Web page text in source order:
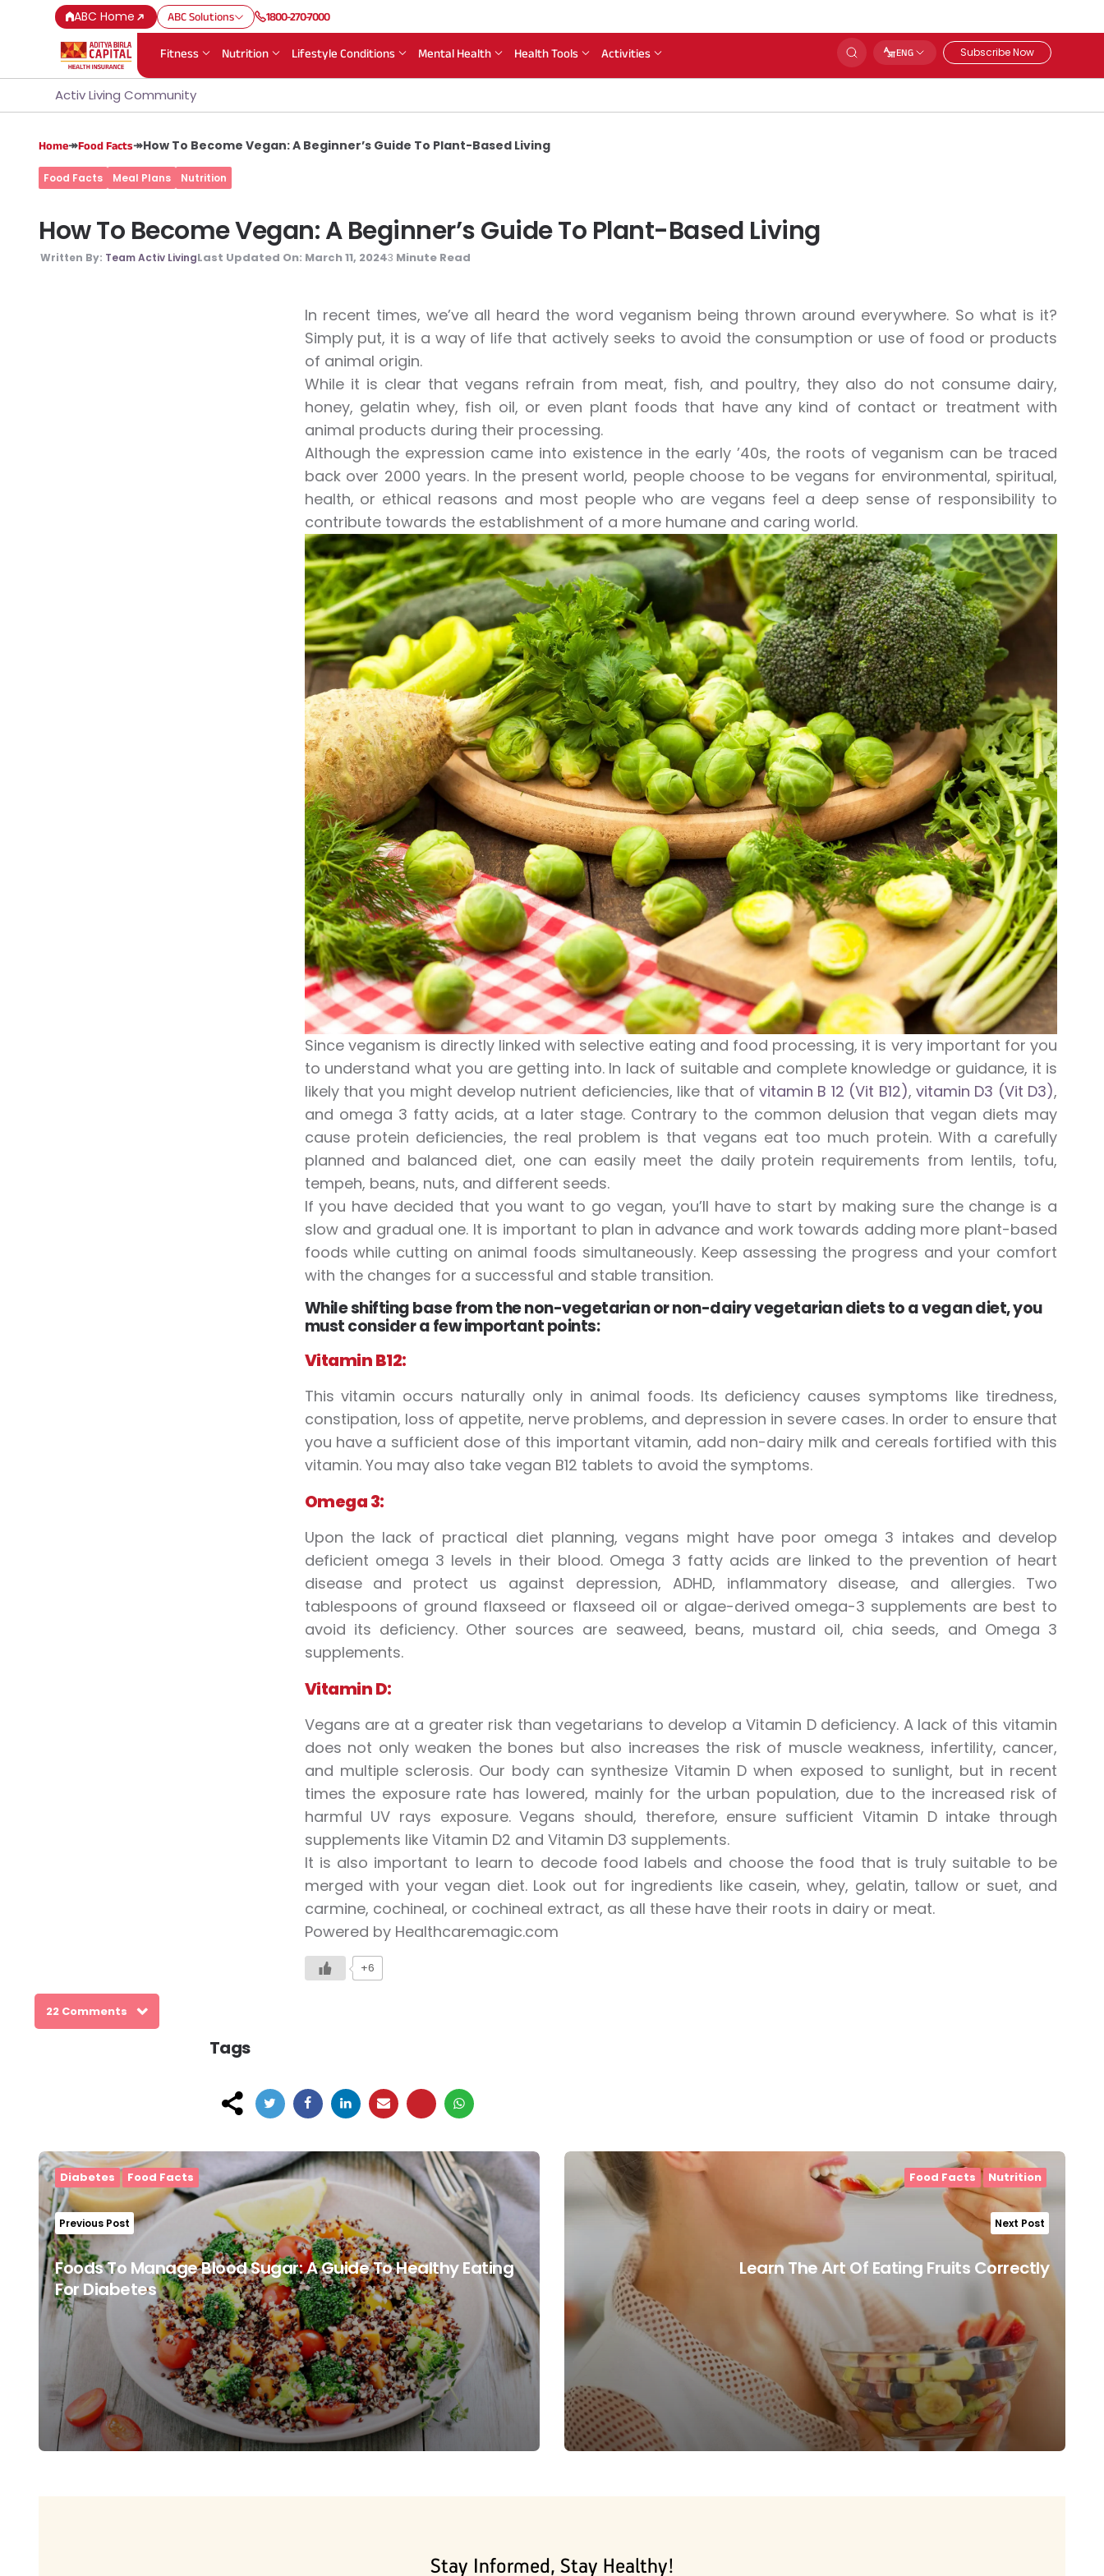
ABC Home ABC Solutions 1800-270-7000
Fitness Nutrition Lifestyle Conditions Mental Health Health Tools Activities ENG Subscribe Now
Activ Living Community
Home↠Food Facts↠How To Become Vegan: A Beginner’s Guide To Plant-Based Living
Food Facts Meal Plans Nutrition
How To Become Vegan: A Beginner’s Guide To Plant-Based Living
Written By: Team Activ LivingLast Updated On: March 11, 20243 Minute Read
In recent times, we’ve all heard the word veganism being thrown around everywhere. So what is it?
Simply put, it is a way of life that actively seeks to avoid the consumption or use of food or products
of animal origin.
While it is clear that vegans refrain from meat, fish, and poultry, they also do not consume dairy,
honey, gelatin whey, fish oil, or even plant foods that have any kind of contact or treatment with
animal products during their processing.
Although the expression came into existence in the early ’40s, the roots of veganism can be traced
back over 2000 years. In the present world, people choose to be vegans for environmental, spiritual,
health, or ethical reasons and most people who are vegans feel a deep sense of responsibility to
contribute towards the establishment of a more humane and caring world.
Since veganism is directly linked with selective eating and food processing, it is very important for you
to understand what you are getting into. In lack of suitable and complete knowledge or guidance, it is
likely that you might develop nutrient deficiencies, like that ofvitamin B 12 (Vit B12), vitamin D3 (Vit D3),
and omega 3 fatty acids, at a later stage. Contrary to the common delusion that vegan diets may
cause protein deficiencies, the real problem is that vegans eat too much protein. With a carefully
planned and balanced diet, one can easily meet the daily protein requirements from lentils, tofu,
tempeh, beans, nuts, and different seeds.
If you have decided that you want to go vegan, you’ll have to start by making sure the change is a
slow and gradual one. It is important to plan in advance and work towards adding more plant-based
foods while cutting on animal foods simultaneously. Keep assessing the progress and your comfort
with the changes for a successful and stable transition.
While shifting base from the non-vegetarian or non-dairy vegetarian diets to a vegan diet, you
must consider a few important points:
Vitamin B12:
This vitamin occurs naturally only in animal foods. Its deficiency causes symptoms like tiredness,
constipation, loss of appetite, nerve problems, and depression in severe cases. In order to ensure that
you have a sufficient dose of this important vitamin, add non-dairy milk and cereals fortified with this
vitamin. You may also take vegan B12 tablets to avoid the symptoms.
Omega 3:
Upon the lack of practical diet planning, vegans might have poor omega 3 intakes and develop
deficient omega 3 levels in their blood. Omega 3 fatty acids are linked to the prevention of heart
disease and protect us against depression, ADHD, inflammatory disease, and allergies. Two
tablespoons of ground flaxseed or flaxseed oil or algae-derived omega-3 supplements are best to
avoid its deficiency. Other sources are seaweed, beans, mustard oil, chia seeds, and Omega 3
supplements.
Vitamin D:
Vegans are at a greater risk than vegetarians to develop a Vitamin D deficiency. A lack of this vitamin
does not only weaken the bones but also increases the risk of muscle weakness, infertility, cancer,
and multiple sclerosis. Our body can synthesize Vitamin D when exposed to sunlight, but in recent
times the exposure rate has lowered, mainly for the urban population, due to the increased risk of
harmful UV rays exposure. Vegans should, therefore, ensure sufficient Vitamin D intake through
supplements like Vitamin D2 and Vitamin D3 supplements.
It is also important to learn to decode food labels and choose the food that is truly suitable to be
merged with your vegan diet. Look out for ingredients like casein, whey, gelatin, tallow or suet, and
carmine, cochineal, or cochineal extract, as all these have their roots in dairy or meat.
Powered by Healthcaremagic.com
+6
22 Comments
Tags
Post
navigation
Diabetes Food Facts
Previous Post
Foods To Manage Blood Sugar: A Guide To Healthy Eating
For Diabetes
Food Facts Nutrition
Next Post
Learn The Art Of Eating Fruits Correctly
Stay Informed, Stay Healthy!